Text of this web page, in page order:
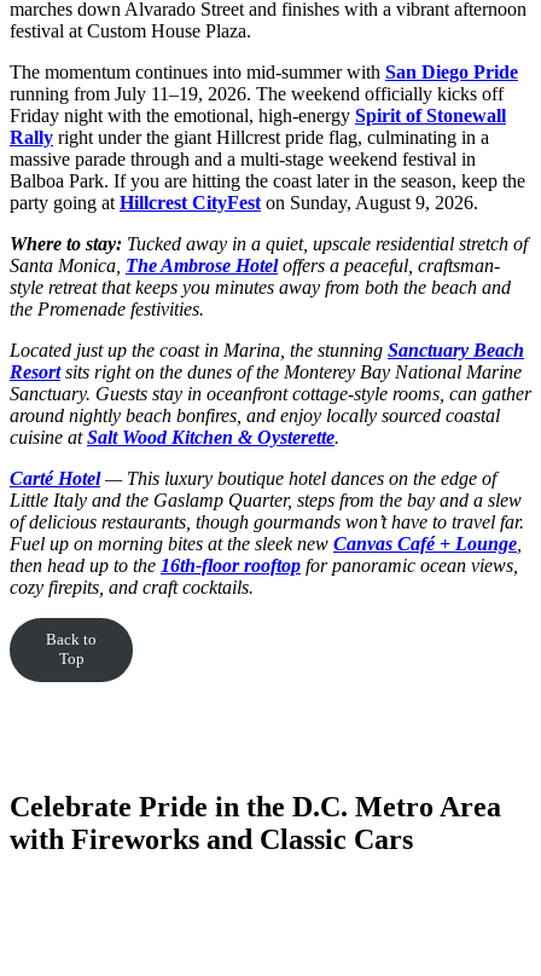
marches down Alvarado Street and finishes with a vibrant afternoon
festival at Custom House Plaza.
The momentum continues into mid-summer with San Diego Pride
running from July 11–19, 2026. The weekend officially kicks off
Friday night with the emotional, high-energy Spirit of Stonewall
Rally right under the giant Hillcrest pride flag, culminating in a
massive parade through and a multi-stage weekend festival in
Balboa Park. If you are hitting the coast later in the season, keep the
party going at Hillcrest CityFest on Sunday, August 9, 2026.
Where to stay: Tucked away in a quiet, upscale residential stretch of
Santa Monica, The Ambrose Hoteloffers a peaceful, craftsman-
style retreat that keeps you minutes away from both the beach and
the Promenade festivities.
Located just up the coast in Marina, the stunning Sanctuary Beach
Resortsits right on the dunes of the Monterey Bay National Marine
Sanctuary. Guests stay in oceanfront cottage-style rooms, can gather
around nightly beach bonfires, and enjoy locally sourced coastal
cuisine atSalt Wood Kitchen & Oysterette.
Carté Hotel— This luxury boutique hotel dances on the edge of
Little Italy and the Gaslamp Quarter, steps from the bay and a slew
of delicious restaurants, though gourmands won’t have to travel far.
Fuel up on morning bites at the sleek new Canvas Café + Lounge
then head up to the 16th-floor rooftop for panoramic ocean views,
cozy firepits, and craft cocktails.
Back to
Top
Celebrate Pride in the D.C. Metro Area
with Fireworks and Classic Cars